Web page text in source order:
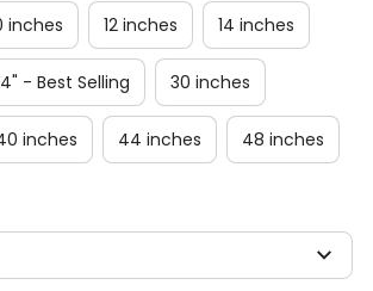
inches 12 inches 14 inches
- Best Selling 30 inches
inches 44 inches 48 inches